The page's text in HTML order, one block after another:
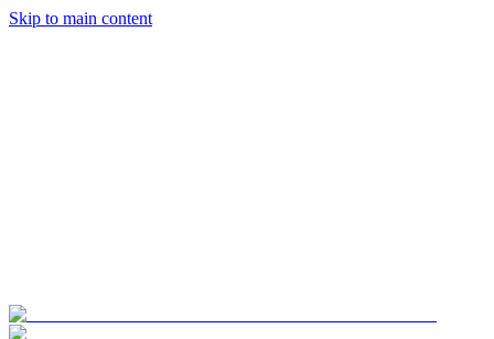
Skip to main content